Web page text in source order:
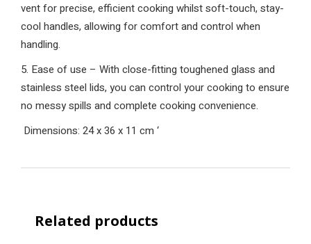
vent for precise, efficient cooking whilst soft-touch, stay-
cool handles, allowing for comfort and control when
handling.
5. Ease of use – With close-fitting toughened glass and
stainless steel lids, you can control your cooking to ensure
no messy spills and complete cooking convenience.
Dimensions: 24 x 36 x 11 cm ‘
Related products